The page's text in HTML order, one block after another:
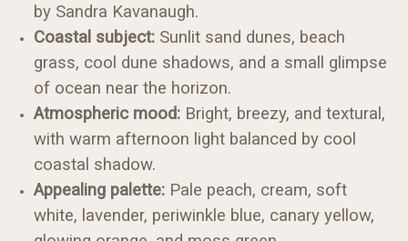
by Sandra Kavanaugh.
Coastal subject: Sunlit sand dunes, beach
grass, cool dune shadows, and a small glimpse
of ocean near the horizon.
Atmospheric mood: Bright, breezy, and textural,
with warm afternoon light balanced by cool
coastal shadow.
Appealing palette: Pale peach, cream, soft
white, lavender, periwinkle blue, canary yellow,